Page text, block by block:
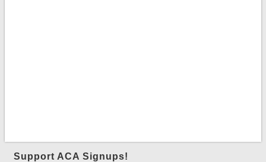
Support ACA Signups!